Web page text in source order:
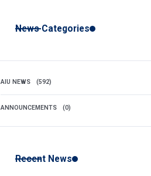
News Categories
AIU NEWS (592)
ANNOUNCEMENTS (0)
Recent News